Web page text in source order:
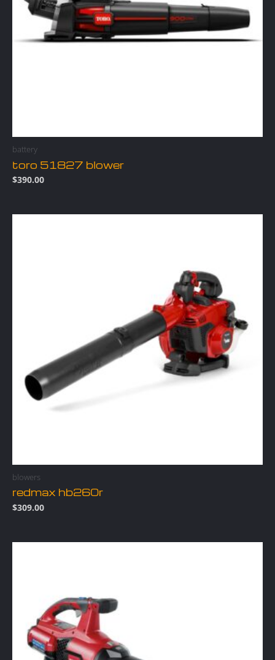
battery
toro 51827 blower
$390.00
blowers
redmax hb260r
$309.00